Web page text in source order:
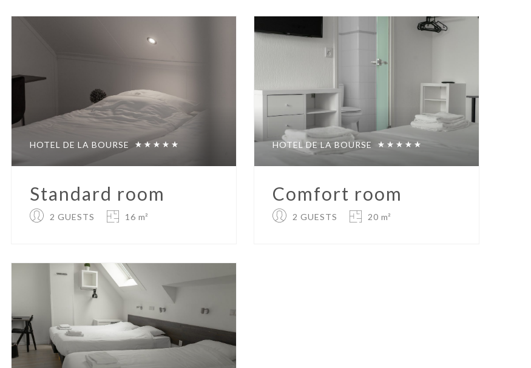
HOTEL DE LA BOURSE
Standard room
2 GUESTS 16 m²
HOTEL DE LA BOURSE
Comfort room
2 GUESTS 20 m²